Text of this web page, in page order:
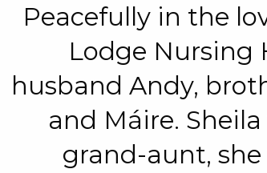
Peacefully in the
Lodge Nursing
husband Andy,
and Máire.
grand-aunt,